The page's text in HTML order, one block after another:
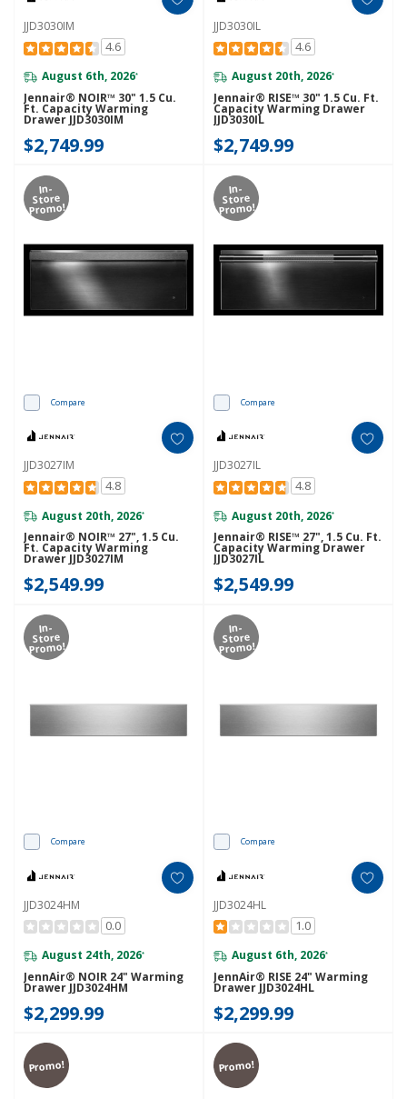
JJD3030IM
4.6
August 6th, 2026*
Jennair® NOIR™ 30" 1.5 Cu.
Ft. Capacity Warming
Drawer JJD3030IM
$2,749.99
JJD3030IL
4.6
August 20th, 2026*
Jennair® RISE™ 30" 1.5 Cu. Ft.
Capacity Warming Drawer
JJD3030IL
$2,749.99
In-
Store
Promo!
Compare
JJD3027IM
4.8
August 20th, 2026*
Jennair® NOIR™ 27", 1.5 Cu.
Ft. Capacity Warming
Drawer JJD3027IM
$2,549.99
In-
Store
Promo!
Compare
JJD3027IL
4.8
August 20th, 2026*
Jennair® RISE™ 27", 1.5 Cu. Ft.
Capacity Warming Drawer
JJD3027IL
$2,549.99
In-
Store
Promo!
Compare
JJD3024HM
0.0
August 24th, 2026*
JennAir® NOIR 24" Warming
Drawer JJD3024HM
$2,299.99
In-
Store
Promo!
Compare
JJD3024HL
1.0
August 6th, 2026*
JennAir® RISE 24" Warming
Drawer JJD3024HL
$2,299.99
Promo! Promo!